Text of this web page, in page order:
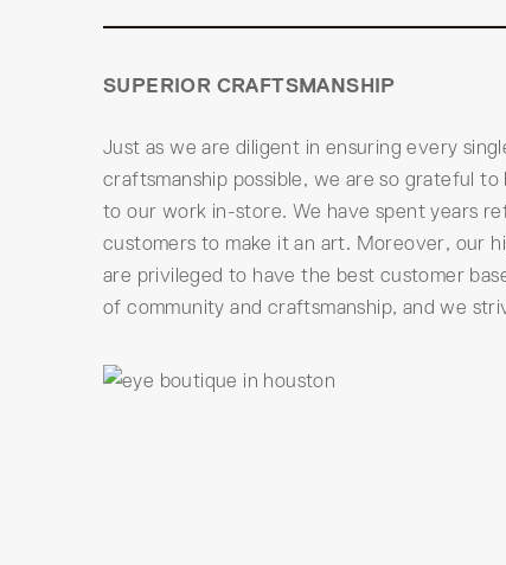
SUPERIOR CRAFTSMANSHIP
Just as we are diligent in ensuring every
craftsmanship possible, we are so grateful
to our work in-store. We have spent years
customers to make it an art. Moreover, our
are privileged to have the best customer
of community and craftsmanship, and we